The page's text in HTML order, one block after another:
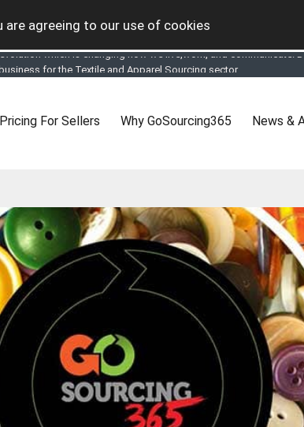
agreeing to our use of cookies
for the Textile and Apparel Sourcing sector
Sourcing Platform goes virtual on July 4, 2020. Schedule
global buyers can look for you and you can search for buyers
tier to unlock Virtual features so buyers can virtually connect
which is changing how we live,work, and
Pricing For Sellers Why GoSourcing365 News &